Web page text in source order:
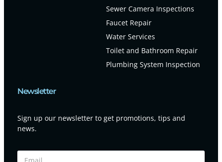
Sewer Camera Inspections
Faucet Repair
Water Services
Toilet and Bathroom Repair
Plumbing System Inspection
Newsletter
Sign up our newsletter to get promotions, tips and
news.